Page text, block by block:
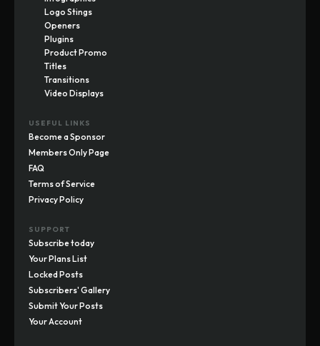
Logo Stings
Openers
Plugins
Product Promo
Titles
Transitions
Video Displays
USEFUL LINKS
Become a Sponsor
Members Only Page
FAQ
Terms of Service
Privacy Policy
SUPPORT
Subscribe today
Your Plans List
Locked Posts
Subscribers' Gallery
Submit Your Posts
Your Account